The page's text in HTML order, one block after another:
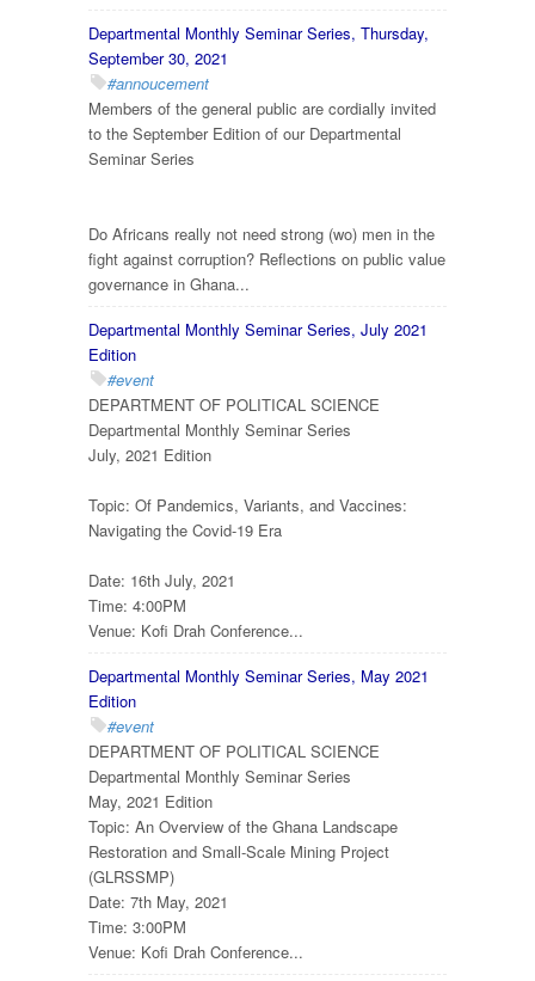
Departmental Monthly Seminar Series, Thursday,
September 30, 2021
#annoucement
Members of the general public are cordially invited
to the September Edition of our Departmental
Seminar Series
Do Africans really not need strong (wo) men in the
fight against corruption? Reflections on public value
governance in Ghana...
Departmental Monthly Seminar Series, July 2021
Edition
#event
DEPARTMENT OF POLITICAL SCIENCE
Departmental Monthly Seminar Series
July, 2021 Edition
Topic: Of Pandemics, Variants, and Vaccines:
Navigating the Covid-19 Era
Date: 16th July, 2021
Time: 4:00PM
Venue: Kofi Drah Conference...
Departmental Monthly Seminar Series, May 2021
Edition
#event
DEPARTMENT OF POLITICAL SCIENCE
Departmental Monthly Seminar Series
May, 2021 Edition
Topic: An Overview of the Ghana Landscape
Restoration and Small-Scale Mining Project
(GLRSSMP)
Date: 7th May, 2021
Time: 3:00PM
Venue: Kofi Drah Conference...